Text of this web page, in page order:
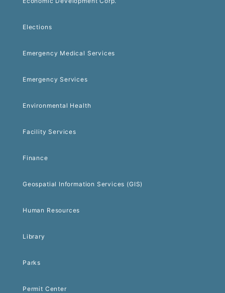
Elections
Emergency Medical Services
Emergency Services
Environmental Health
Facility Services
Finance
Geospatial Information Services (GIS)
Human Resources
Library
Parks
Permit Center